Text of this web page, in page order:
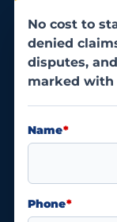
No cost to
denied
disputes,
marked with
Name*
Phone*